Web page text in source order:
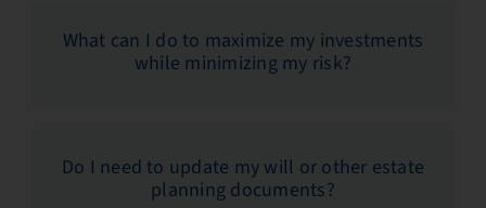
What can I do to maximize my investments
while minimizing my risk?
Do I need to update my will or other estate
planning documents?